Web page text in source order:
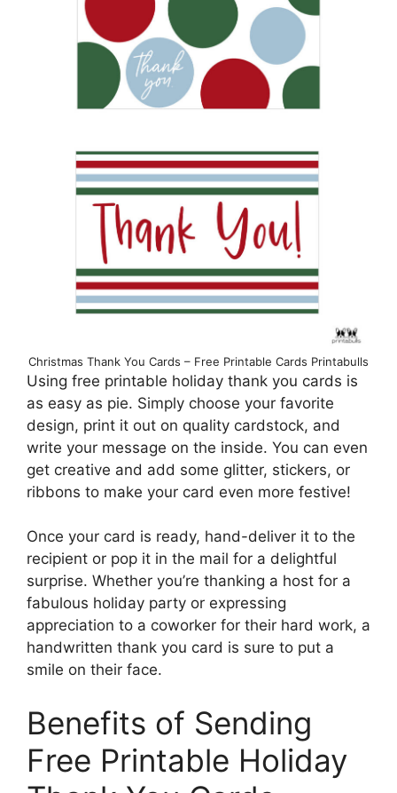
Christmas Thank You Cards – Free Printable Cards Printabulls
Using free printable holiday thank you cards is
as easy as pie. Simply choose your favorite
design, print it out on quality cardstock, and
write your message on the inside. You can even
get creative and add some glitter, stickers, or
ribbons to make your card even more festive!
Once your card is ready, hand-deliver it to the
recipient or pop it in the mail for a delightful
surprise. Whether you’re thanking a host for a
fabulous holiday party or expressing
appreciation to a coworker for their hard work, a
handwritten thank you card is sure to put a
smile on their face.
Benefits of Sending
Free Printable Holiday